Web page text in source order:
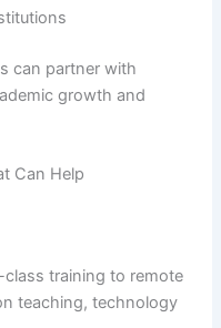
can partner with
growth and
Can Help
training to remote
teaching, technology